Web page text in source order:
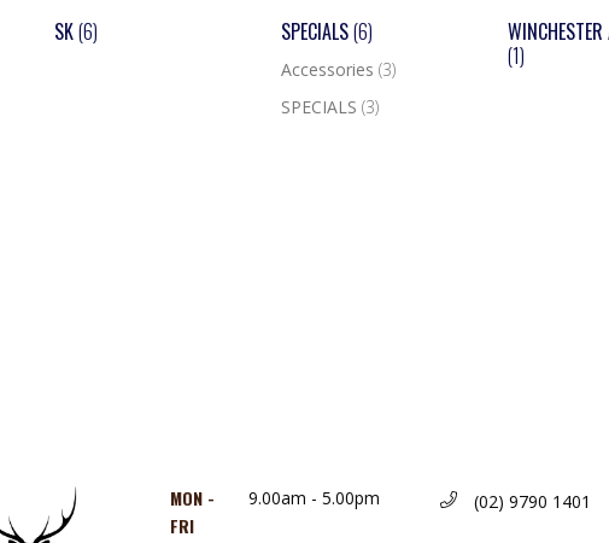
SK(6) SPECIALS(6)
Accessories (3)
SPECIALS (3)
(1)
MON -
FRI
9.00am - 5.00pm (02) 9790 1401